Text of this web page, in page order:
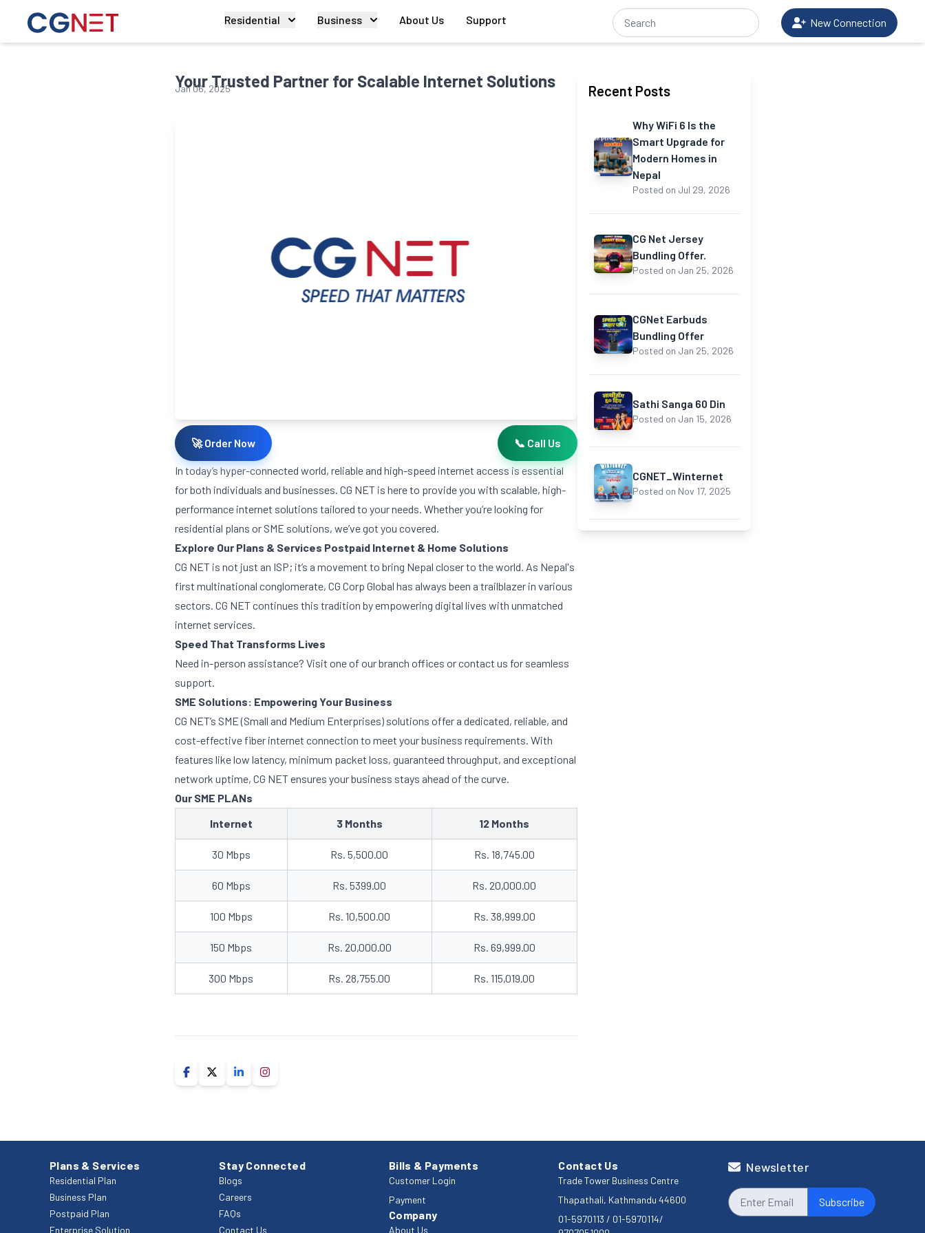
Residential Business About Us Support New Connection
Your Trusted Partner for Scalable Internet Solutions
Jan 06, 2025
🚀 Order Now 📞 Call Us
In today’s hyper-connected world, reliable and high-speed internet access is essential
for both individuals and businesses. CG NET is here to provide you with scalable, high-
performance internet solutions tailored to your needs. Whether you’re looking for
residential plans or SME solutions, we’ve got you covered.
Explore Our Plans & Services Postpaid Internet & Home Solutions
CG NET is not just an ISP; it’s a movement to bring Nepal closer to the world. As Nepal's
first multinational conglomerate, CG Corp Global has always been a trailblazer in various
sectors. CG NET continues this tradition by empowering digital lives with unmatched
internet services.
Speed That Transforms Lives
Need in-person assistance? Visit one of our branch offices or contact us for seamless
support.
SME Solutions: Empowering Your Business
CG NET’s SME (Small and Medium Enterprises) solutions offer a dedicated, reliable, and
cost-effective fiber internet connection to meet your business requirements. With
features like low latency, minimum packet loss, guaranteed throughput, and exceptional
network uptime, CG NET ensures your business stays ahead of the curve.
Our SME PLANs
Internet
3 Months 12 Months
30 Mbps Rs. 5,500.00 Rs. 18,745.00
60 Mbps Rs. 5399.00 Rs. 20,000.00
100 Mbps Rs. 10,500.00 Rs. 38,999.00
150 Mbps Rs. 20,000.00 Rs. 69,999.00
300 Mbps Rs. 28,755.00 Rs. 115,019.00
Recent Posts
Why WiFi 6 Is the
Smart Upgrade for
Modern Homes in
Nepal
Posted on Jul 29, 2026
CG Net Jersey
Bundling Offer.
Posted on Jan 25, 2026
CGNet Earbuds
Bundling Offer
Posted on Jan 25, 2026
Sathi Sanga 60 Din
Posted on Jan 15, 2026
CGNET_Winternet
Posted on Nov 17, 2025
Plans & Services
Residential Plan
Business Plan
Postpaid Plan
Enterprise Solution
Stay Connected
Blogs
Careers
FAQs
Contact Us
Bills & Payments
Customer Login
Payment
Company
About Us
Contact Us
Trade Tower Business Centre
Thapathali, Kathmandu 44600
01-5970113/ 01-5970114/
Newsletter
Subscribe